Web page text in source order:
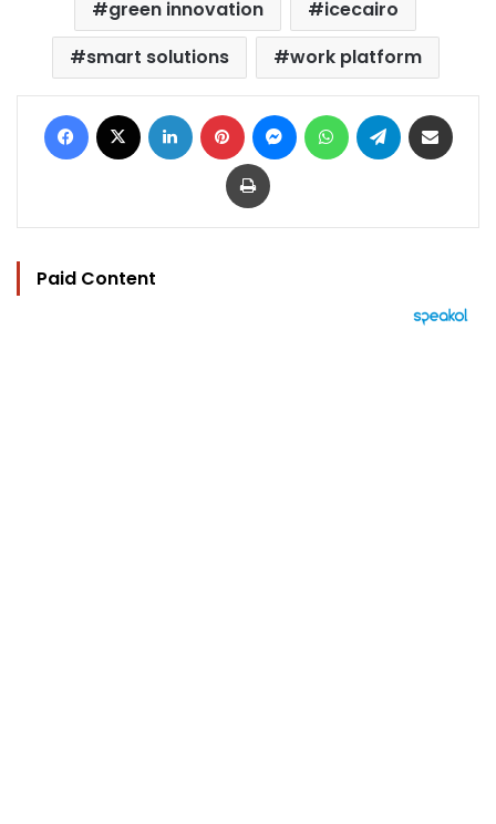
green innovation
icecairo
smart solutions
work platform
Facebook LinkedIn Pinterest MessengerWhatsAppTelegram
Print
Paid Content